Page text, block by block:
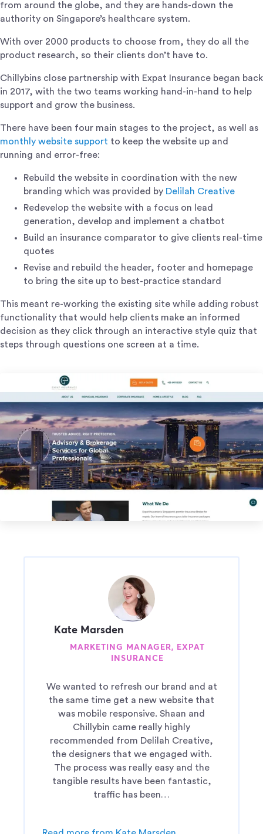
from around the globe, and they are hands-down the
authority on Singapore’s healthcare system.
With over 2000 products to choose from, they do all the
product research, so their clients don’t have to.
Chillybins close partnership with Expat Insurance began back
in 2017, with the two teams working hand-in-hand to help
support and grow the business.
There have been four main stages to the project, as well as
monthly website support to keep the website up and
running and error-free:
Rebuild the website in coordination with the new
branding which was provided by Delilah Creative
Redevelop the website with a focus on lead
generation, develop and implement a chatbot
Build an insurance comparator to give clients real-time
quotes
Revise and rebuild the header, footer and homepage
to bring the site up to best-practice standard
This meant re-working the existing site while adding robust
functionality that would help clients make an informed
decision as they click through an interactive style quiz that
steps through questions one screen at a time.
Kate Marsden
MARKETING MANAGER, EXPAT
INSURANCE
We wanted to refresh our brand and at
the same time get a new website that
was mobile responsive. Shaan and
Chillybin came really highly
recommended from Delilah Creative,
the designers that we engaged with.
The process was really easy and the
tangible results have been fantastic,
traffic has been…